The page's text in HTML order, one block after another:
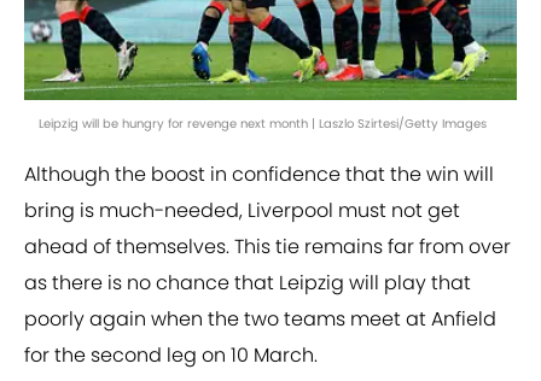
Leipzig will be hungry for revenge next month | Laszlo Szirtesi/Getty Images
Although the boost in confidence that the win will
bring is much-needed, Liverpool must not get
ahead of themselves. This tie remains far from over
as there is no chance that Leipzig will play that
poorly again when the two teams meet at Anfield
for the second leg on 10 March.